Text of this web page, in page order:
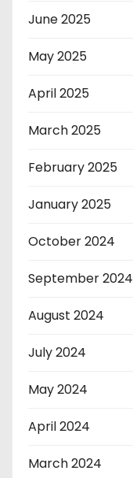
June 2025
May 2025
April 2025
March 2025
February 2025
January 2025
October 2024
September 2024
August 2024
July 2024
May 2024
April 2024
March 2024